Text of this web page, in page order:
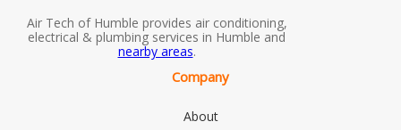
Air Tech of Humble provides air conditioning,
electrical & plumbing services in Humble and
nearby areas.
Company
About